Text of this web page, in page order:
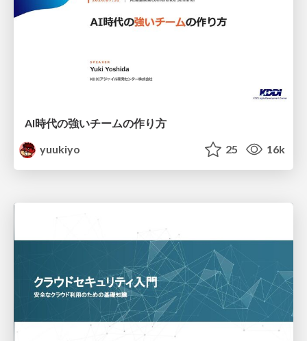
AI時代の強いチームの作り方
yuukiyo
25 16k